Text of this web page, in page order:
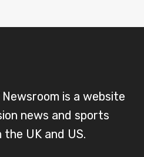
is a website
news and sports
the UK and US.